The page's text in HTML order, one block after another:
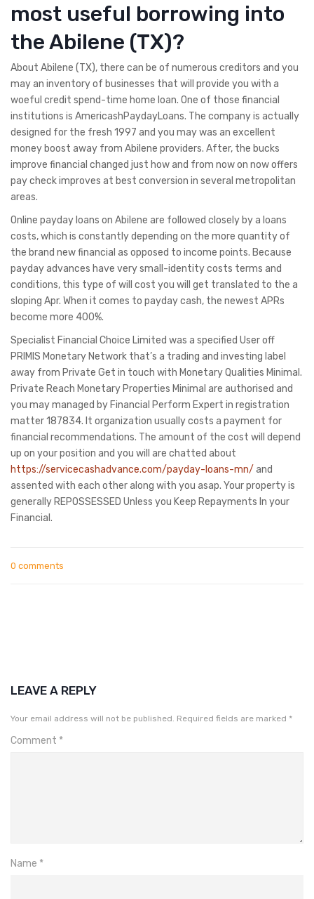
most useful borrowing into
the Abilene (TX)?
About Abilene (TX), there can be of numerous creditors and you
may an inventory of businesses that will provide you with a
woeful credit spend-time home loan. One of those financial
institutions is AmericashPaydayLoans. The company is actually
designed for the fresh 1997 and you may was an excellent
money boost away from Abilene providers. After, the bucks
improve financial changed just how and from now on now offers
pay check improves at best conversion in several metropolitan
areas.
Online payday loans on Abilene are followed closely by a loans
costs, which is constantly depending on the more quantity of
the brand new financial as opposed to income points. Because
payday advances have very small-identity costs terms and
conditions, this type of will cost you will get translated to the a
sloping Apr. When it comes to payday cash, the newest APRs
become more 400%.
Specialist Financial Choice Limited was a specified User off
PRIMIS Monetary Network that’s a trading and investing label
away from Private Get in touch with Monetary Qualities Minimal.
Private Reach Monetary Properties Minimal are authorised and
you may managed by Financial Perform Expert in registration
matter 187834. It organization usually costs a payment for
financial recommendations. The amount of the cost will depend
up on your position and you will are chatted about
https://servicecashadvance.com/payday-loans-mn/ and
assented with each other along with you asap. Your property is
generally REPOSSESSED Unless you Keep Repayments In your
Financial.
0 comments
LEAVE A REPLY
Your email address will not be published. Required fields are marked *
Comment *
Name *